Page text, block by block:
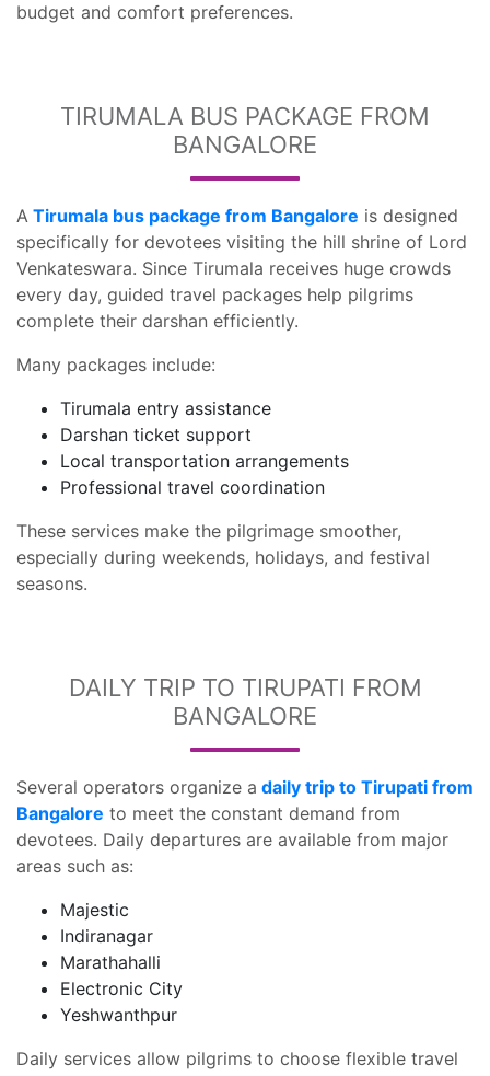
budget and comfort preferences.
TIRUMALA BUS PACKAGE FROM
BANGALORE
A Tirumala bus package from Bangalore is designed
specifically for devotees visiting the hill shrine of Lord
Venkateswara. Since Tirumala receives huge crowds
every day, guided travel packages help pilgrims
complete their darshan efficiently.
Many packages include:
Tirumala entry assistance
Darshan ticket support
Local transportation arrangements
Professional travel coordination
These services make the pilgrimage smoother,
especially during weekends, holidays, and festival
seasons.
DAILY TRIP TO TIRUPATI FROM
BANGALORE
Several operators organize a daily trip to Tirupati from
Bangalore to meet the constant demand from
devotees. Daily departures are available from major
areas such as:
Majestic
Indiranagar
Marathahalli
Electronic City
Yeshwanthpur
Daily services allow pilgrims to choose flexible travel